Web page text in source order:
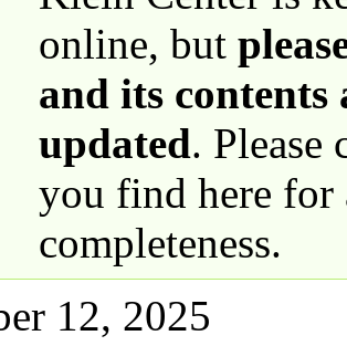
online, but
and its contents
updated. Please
you find here for
completeness.
12, 2025